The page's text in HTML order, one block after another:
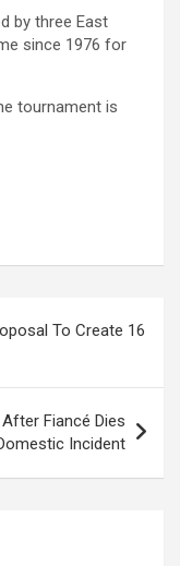
by three East
since 1976 for
tournament is
To Create 16
Fiancé Dies
Incident